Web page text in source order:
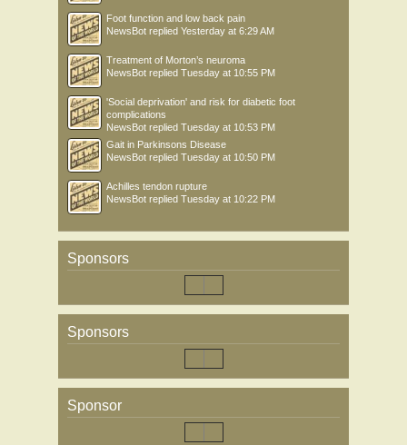
Foot function and low back pain
NewsBot replied Yesterday at 6:29 AM
Treatment of Morton’s neuroma
NewsBot replied Tuesday at 10:55 PM
'Social deprivation' and risk for diabetic foot
complications
NewsBot replied Tuesday at 10:53 PM
Gait in Parkinsons Disease
NewsBot replied Tuesday at 10:50 PM
Achilles tendon rupture
NewsBot replied Tuesday at 10:22 PM
Sponsors
Sponsors
Sponsor